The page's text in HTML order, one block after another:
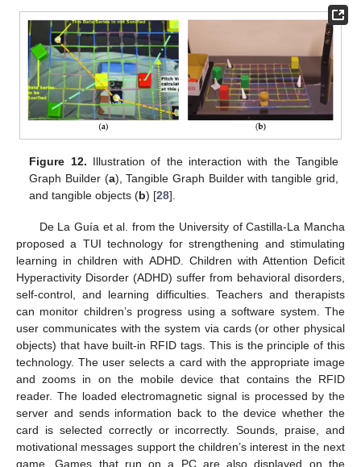
Figure 12. Illustration of the interaction with the Tangible
Graph Builder (a), Tangible Graph Builder with tangible grid,
and tangible objects (b) [28].
De La Guía et al. from the University of Castilla-La Mancha
proposed a TUI technology for strengthening and stimulating
learning in children with ADHD. Children with Attention Deficit
Hyperactivity Disorder (ADHD) suffer from behavioral disorders,
self-control, and learning difficulties. Teachers and therapists
can monitor children’s progress using a software system. The
user communicates with the system via cards (or other physical
objects) that have built-in RFID tags. This is the principle of this
technology. The user selects a card with the appropriate image
and zooms in on the mobile device that contains the RFID
reader. The loaded electromagnetic signal is processed by the
server and sends information back to the device whether the
card is selected correctly or incorrectly. Sounds, praise, and
motivational messages support the children’s interest in the next
game. Games that run on a PC are also displayed on the